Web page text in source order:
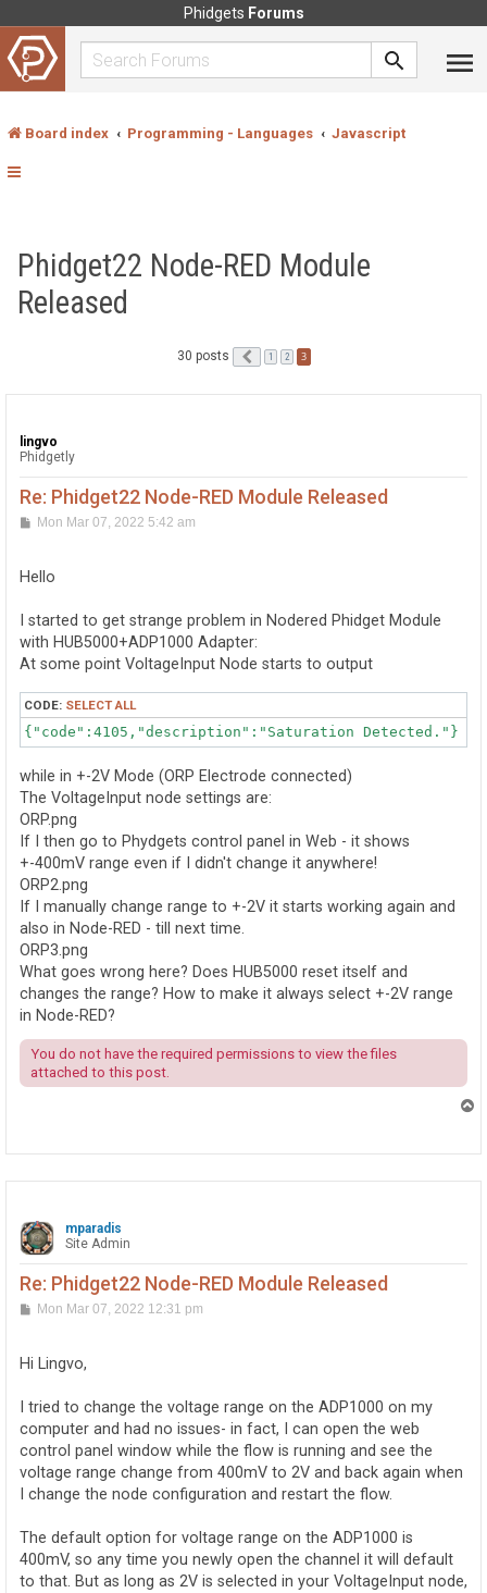
Phidgets Forums
Board index Programming - Languages Javascript
Phidget22 Node-RED Module
Released
30 posts Previous
1 2 3
lingvo
Phidgetly
Re: Phidget22 Node-RED Module Released
PMon Mar 07, 2022 5:42 am
Hello
I started to get strange problem in Nodered Phidget Module
with HUB5000+ADP1000 Adapter:
At some point VoltageInput Node starts to output
CODE: SELECT ALL
{"code":4105,"description":"Saturation Detected."}
while in +-2V Mode (ORP Electrode connected)
The VoltageInput node settings are:
ORP.png
If I then go to Phydgets control panel in Web - it shows
+-400mV range even if I didn't change it anywhere!
ORP2.png
If I manually change range to +-2V it starts working again and
also in Node-RED - till next time.
ORP3.png
What goes wrong here? Does HUB5000 reset itself and
changes the range? How to make it always select +-2V range
in Node-RED?
You do not have the required permissions to view the files
attached to this post.
mparadis
Site Admin
Re: Phidget22 Node-RED Module Released
P
t
Mon Mar 07, 2022 12:31 pm
Hi Lingvo,
I tried to change the voltage range on the ADP1000 on my
computer and had no issues- in fact, I can open the web
control panel window while the flow is running and see the
voltage range change from 400mV to 2V and back again when
I change the node configuration and restart the flow.
The default option for voltage range on the ADP1000 is
400mV, so any time you newly open the channel it will default
to that. But as long as 2V is selected in your VoltageInput node,